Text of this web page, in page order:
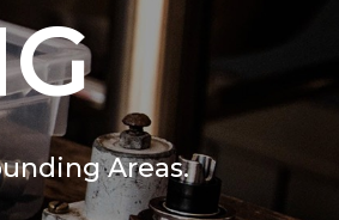
Areas.